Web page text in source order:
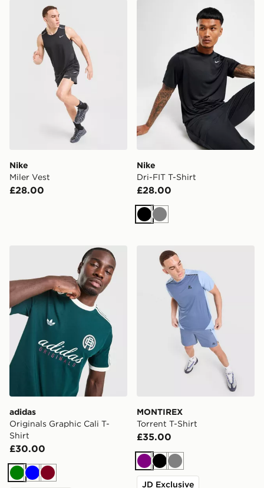
Nike Miler Vest
Nike
Miler Vest
£28.00
Nike Dri-FIT T-Shirt
Nike
Dri-FIT T-Shirt
£28.00
Black
Grey
adidas Originals Graphic Cali T-Shirt
adidas
Originals Graphic Cali T-
Shirt
£30.00
Green
BlueBurgundy
MONTIREX Torrent T-Shirt
MONTIREX
Torrent T-Shirt
£35.00
Purple
Black
Grey
JD Exclusive